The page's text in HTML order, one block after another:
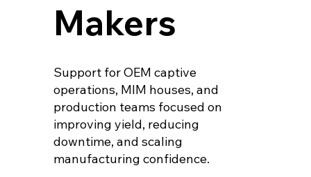
Makers
Support for OEM captive
operations, MIM houses, and
production teams focused on
improving yield, reducing
downtime, and scaling
manufacturing confidence.